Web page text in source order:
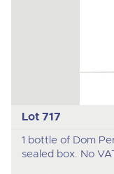
Lot 717
1 bottle of Dom
sealed box. No